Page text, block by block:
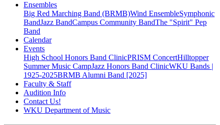
Ensembles
Big Red Marching Band (BRMB)Wind EnsembleSymphonic
BandJazz BandCampus Community BandThe "Spirit" Pep
Band
Calendar
Events
High School Honors Band ClinicPRISM ConcertHilltopper
Summer Music CampJazz Honors Band ClinicWKU Bands |
1925-2025BRMB Alumni Band [2025]
Faculty & Staff
Audition Info
Contact Us!
WKU Department of Music